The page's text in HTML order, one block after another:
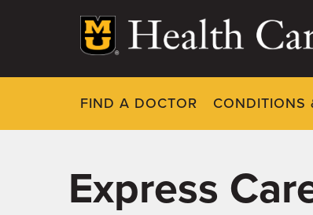
FIND A DOCTOR CONDITIONS
Express